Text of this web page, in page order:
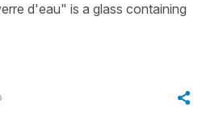
d'eau" is a glass containing